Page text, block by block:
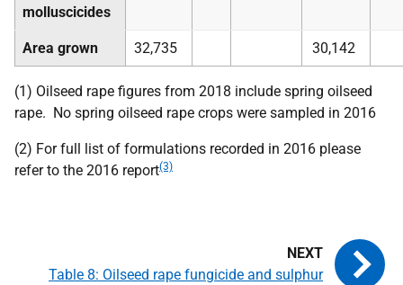
molluscicides
Area grown 32,735 30,142
(1) Oilseed rape figures from 2018 include spring oilseed
rape. No spring oilseed rape crops were sampled in 2016
(2) For full list of formulations recorded in 2016 please
refer to the 2016 report(3)
Table 8: Oilseed rape fungicide and sulphur